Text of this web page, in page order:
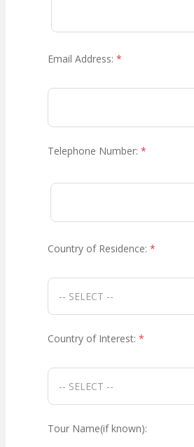
Email Address: *
Telephone Number: *
Country of Residence: *
Country of Interest: *
Tour Name(if known):